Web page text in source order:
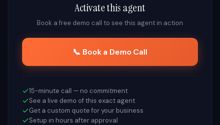
Activate this agent
Book a free demo call to see this agent in action
📞 Book a Demo Call
15-minute call — no commitment
See a live demo of this exact agent
Get a custom quote for your business
Setup in hours after approval